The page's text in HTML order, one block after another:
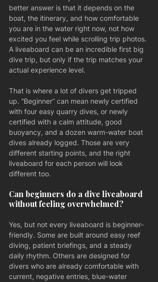
better answer is that it depends on the
boat, the itinerary, and how comfortable
you are in the water right now, not how
excited you feel while scrolling trip photos.
A liveaboard can be an incredible first big
dive trip, but only if the trip matches your
actual experience level.
That is where a lot of divers get tripped
up. “Beginner” can mean newly certified
with four easy quarry dives, or newly
certified with a calm attitude, good
buoyancy, and a dozen warm-water boat
dives already logged. Those are very
different starting points, and the right
liveaboard for each person will look
different too.
Can beginners do a dive liveaboard
without feeling overwhelmed?
Yes, but not every liveaboard is beginner-
friendly. Some are built around easy reef
diving, patient briefings, and a steady
daily rhythm. Others are designed for
divers who are already comfortable with
current, negative entries, blue-water